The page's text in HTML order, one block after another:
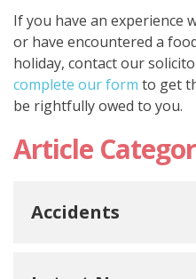
If you have an experience
or have encountered a
holiday, contact our
complete our form to get
be rightfully owed to you.
Article
Accidents